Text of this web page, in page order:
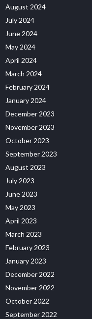
August 2024
July 2024
June 2024
May 2024
April 2024
March 2024
February 2024
January 2024
December 2023
November 2023
October 2023
September 2023
August 2023
July 2023
June 2023
May 2023
April 2023
March 2023
February 2023
January 2023
December 2022
November 2022
October 2022
September 2022